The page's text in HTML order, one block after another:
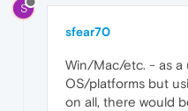
S
sfear70
Win/Mac/etc. - as
OS/platforms but
on all, there would